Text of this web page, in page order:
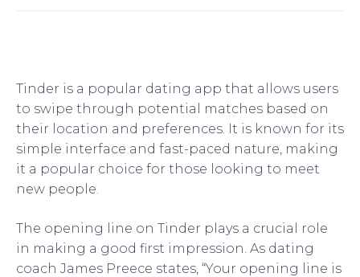
Tinder is a popular dating app that allows users
to swipe through potential matches based on
their location and preferences. It is known for its
simple interface and fast-paced nature, making
it a popular choice for those looking to meet
new people.
The opening line on Tinder plays a crucial role
in making a good first impression. As dating
coach James Preece states, “Your opening line is